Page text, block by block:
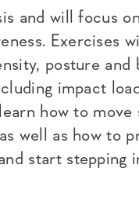
and will focus
Exercises
posture and
impact
how to move
well as how to
start stepping